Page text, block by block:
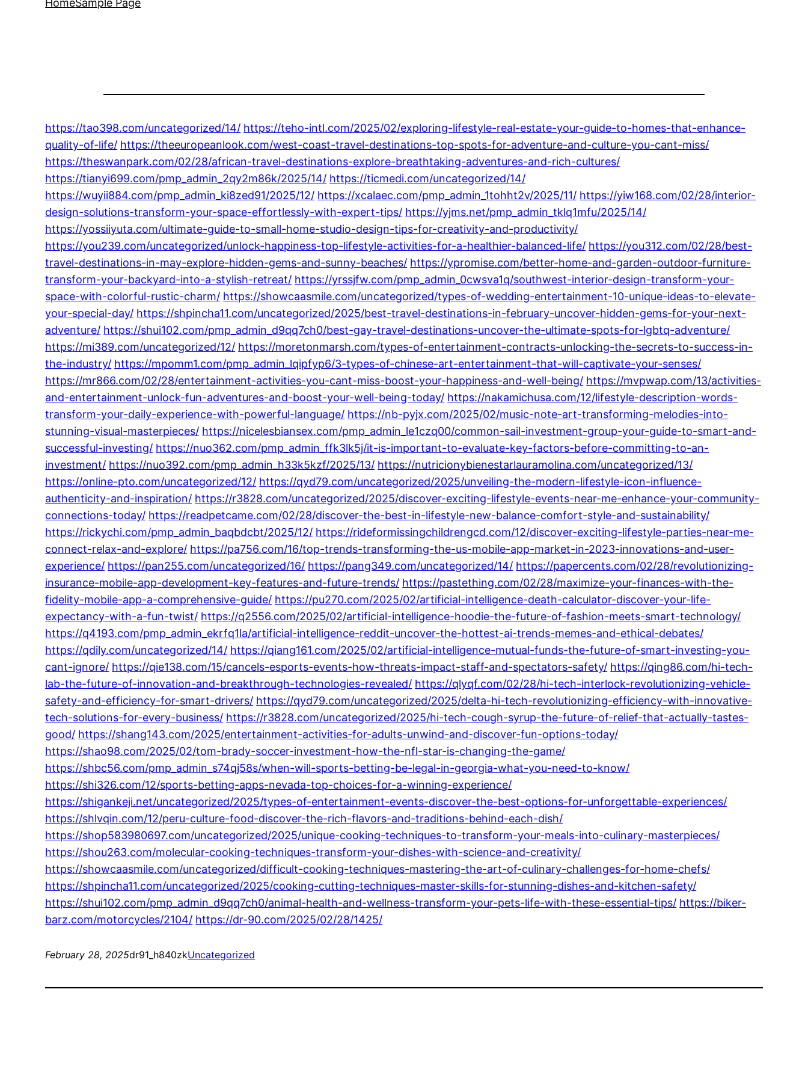
HomeSample Page
https://tao398.com/uncategorized/14/ https://teho-intl.com/2025/02/exploring-lifestyle-real-estate-your-guide-to-homes-that-enhance-
quality-of-life/ https://theeuropeanlook.com/west-coast-travel-destinations-top-spots-for-adventure-and-culture-you-cant-miss/
https://theswanpark.com/02/28/african-travel-destinations-explore-breathtaking-adventures-and-rich-cultures/
https://tianyi699.com/pmp_admin_2qy2m86k/2025/14/ https://ticmedi.com/uncategorized/14/
https://wuyii884.com/pmp_admin_ki8zed91/2025/12/ https://xcalaec.com/pmp_admin_1tohht2v/2025/11/ https://yiw168.com/02/28/interior-
design-solutions-transform-your-space-effortlessly-with-expert-tips/ https://yjms.net/pmp_admin_tklq1mfu/2025/14/
https://yossiiyuta.com/ultimate-guide-to-small-home-studio-design-tips-for-creativity-and-productivity/
https://you239.com/uncategorized/unlock-happiness-top-lifestyle-activities-for-a-healthier-balanced-life/ https://you312.com/02/28/best-
travel-destinations-in-may-explore-hidden-gems-and-sunny-beaches/ https://ypromise.com/better-home-and-garden-outdoor-furniture-
transform-your-backyard-into-a-stylish-retreat/ https://yrssjfw.com/pmp_admin_0cwsva1q/southwest-interior-design-transform-your-
space-with-colorful-rustic-charm/ https://showcaasmile.com/uncategorized/types-of-wedding-entertainment-10-unique-ideas-to-elevate-
your-special-day/ https://shpincha11.com/uncategorized/2025/best-travel-destinations-in-february-uncover-hidden-gems-for-your-next-
adventure/ https://shui102.com/pmp_admin_d9qq7ch0/best-gay-travel-destinations-uncover-the-ultimate-spots-for-lgbtq-adventure/
https://mi389.com/uncategorized/12/ https://moretonmarsh.com/types-of-entertainment-contracts-unlocking-the-secrets-to-success-in-
the-industry/ https://mpomm1.com/pmp_admin_lqipfyp6/3-types-of-chinese-art-entertainment-that-will-captivate-your-senses/
https://mr866.com/02/28/entertainment-activities-you-cant-miss-boost-your-happiness-and-well-being/ https://mvpwap.com/13/activities-
and-entertainment-unlock-fun-adventures-and-boost-your-well-being-today/ https://nakamichusa.com/12/lifestyle-description-words-
transform-your-daily-experience-with-powerful-language/ https://nb-pyjx.com/2025/02/music-note-art-transforming-melodies-into-
stunning-visual-masterpieces/ https://nicelesbiansex.com/pmp_admin_le1czq00/common-sail-investment-group-your-guide-to-smart-and-
successful-investing/ https://nuo362.com/pmp_admin_ffk3lk5j/it-is-important-to-evaluate-key-factors-before-committing-to-an-
investment/ https://nuo392.com/pmp_admin_h33k5kzf/2025/13/ https://nutricionybienestarlauramolina.com/uncategorized/13/
https://online-pto.com/uncategorized/12/ https://qyd79.com/uncategorized/2025/unveiling-the-modern-lifestyle-icon-influence-
authenticity-and-inspiration/ https://r3828.com/uncategorized/2025/discover-exciting-lifestyle-events-near-me-enhance-your-community-
connections-today/ https://readpetcame.com/02/28/discover-the-best-in-lifestyle-new-balance-comfort-style-and-sustainability/
https://rickychi.com/pmp_admin_baqbdcbt/2025/12/ https://rideformissingchildrengcd.com/12/discover-exciting-lifestyle-parties-near-me-
connect-relax-and-explore/ https://pa756.com/16/top-trends-transforming-the-us-mobile-app-market-in-2023-innovations-and-user-
experience/ https://pan255.com/uncategorized/16/ https://pang349.com/uncategorized/14/ https://papercents.com/02/28/revolutionizing-
insurance-mobile-app-development-key-features-and-future-trends/ https://pastething.com/02/28/maximize-your-finances-with-the-
fidelity-mobile-app-a-comprehensive-guide/ https://pu270.com/2025/02/artificial-intelligence-death-calculator-discover-your-life-
expectancy-with-a-fun-twist/ https://q2556.com/2025/02/artificial-intelligence-hoodie-the-future-of-fashion-meets-smart-technology/
https://q4193.com/pmp_admin_ekrfq1la/artificial-intelligence-reddit-uncover-the-hottest-ai-trends-memes-and-ethical-debates/
https://qdily.com/uncategorized/14/ https://qiang161.com/2025/02/artificial-intelligence-mutual-funds-the-future-of-smart-investing-you-
cant-ignore/ https://qie138.com/15/cancels-esports-events-how-threats-impact-staff-and-spectators-safety/ https://qing86.com/hi-tech-
lab-the-future-of-innovation-and-breakthrough-technologies-revealed/ https://qlyqf.com/02/28/hi-tech-interlock-revolutionizing-vehicle-
safety-and-efficiency-for-smart-drivers/ https://qyd79.com/uncategorized/2025/delta-hi-tech-revolutionizing-efficiency-with-innovative-
tech-solutions-for-every-business/ https://r3828.com/uncategorized/2025/hi-tech-cough-syrup-the-future-of-relief-that-actually-tastes-
good/ https://shang143.com/2025/entertainment-activities-for-adults-unwind-and-discover-fun-options-today/
https://shao98.com/2025/02/tom-brady-soccer-investment-how-the-nfl-star-is-changing-the-game/
https://shbc56.com/pmp_admin_s74qj58s/when-will-sports-betting-be-legal-in-georgia-what-you-need-to-know/
https://shi326.com/12/sports-betting-apps-nevada-top-choices-for-a-winning-experience/
https://shigankeji.net/uncategorized/2025/types-of-entertainment-events-discover-the-best-options-for-unforgettable-experiences/
https://shlvqin.com/12/peru-culture-food-discover-the-rich-flavors-and-traditions-behind-each-dish/
https://shop583980697.com/uncategorized/2025/unique-cooking-techniques-to-transform-your-meals-into-culinary-masterpieces/
https://shou263.com/molecular-cooking-techniques-transform-your-dishes-with-science-and-creativity/
https://showcaasmile.com/uncategorized/difficult-cooking-techniques-mastering-the-art-of-culinary-challenges-for-home-chefs/
https://shpincha11.com/uncategorized/2025/cooking-cutting-techniques-master-skills-for-stunning-dishes-and-kitchen-safety/
https://shui102.com/pmp_admin_d9qq7ch0/animal-health-and-wellness-transform-your-pets-life-with-these-essential-tips/ https://biker-
barz.com/motorcycles/2104/ https://dr-90.com/2025/02/28/1425/
February 28, 2025dr91_h840zkUncategorized